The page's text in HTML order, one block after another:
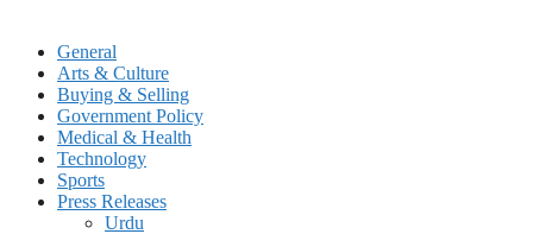
General
Arts & Culture
Buying & Selling
Government Policy
Medical & Health
Technology
Sports
Press Releases
Urdu